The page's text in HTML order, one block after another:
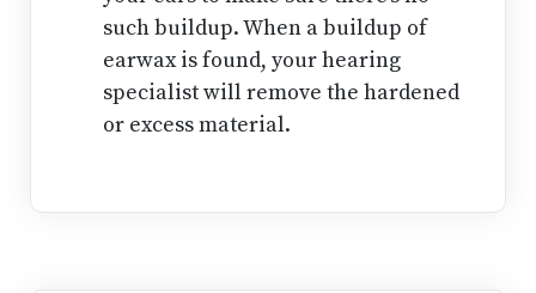
such buildup. When a buildup of
earwax is found, your hearing
specialist will remove the hardened
or excess material.